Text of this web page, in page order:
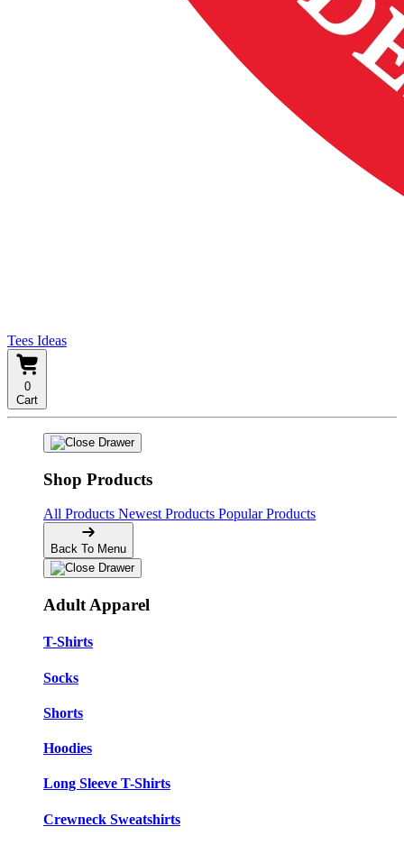
Tees Ideas
0
Cart
Shop Products
All Products Newest Products Popular Products
Back To Menu
Adult Apparel
T-Shirts
Socks
Shorts
Hoodies
Long Sleeve T-Shirts
Crewneck Sweatshirts